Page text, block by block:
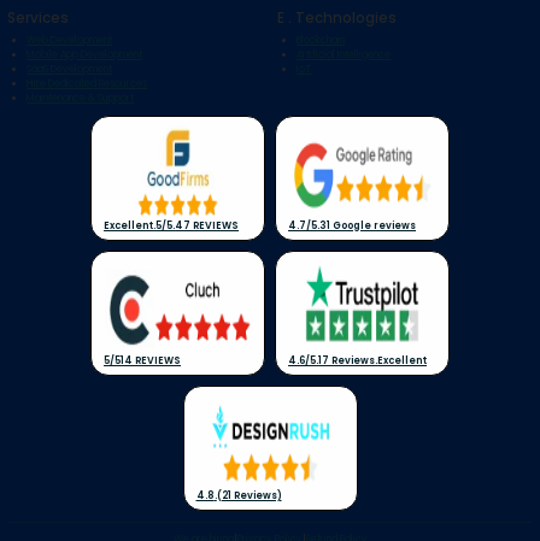
Services E . Technologies
Excellent.5/5.47 REVIEWS 4.7/5.31 Google reviews
5/514 REVIEWS 4.6/5.17 Reviews.Excellent
4.8.(21 Reviews)